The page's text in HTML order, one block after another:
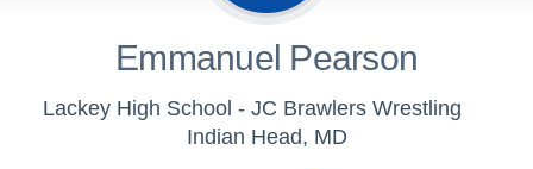
Emmanuel Pearson
Lackey High School - JC Brawlers Wrestling
Indian Head, MD